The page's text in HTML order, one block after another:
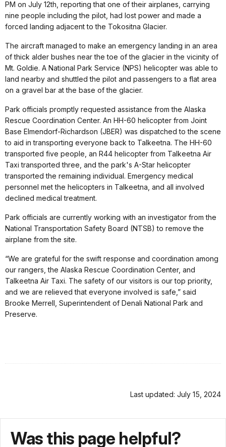
PM on July 12th, reporting that one of their airplanes, carrying
nine people including the pilot, had lost power and made a
forced landing adjacent to the Tokositna Glacier.
The aircraft managed to make an emergency landing in an area
of thick alder bushes near the toe of the glacier in the vicinity of
Mt. Goldie. A National Park Service (NPS) helicopter was able to
land nearby and shuttled the pilot and passengers to a flat area
on a gravel bar at the base of the glacier.
Park officials promptly requested assistance from the Alaska
Rescue Coordination Center. An HH-60 helicopter from Joint
Base Elmendorf-Richardson (JBER) was dispatched to the scene
to aid in transporting everyone back to Talkeetna. The HH-60
transported five people, an R44 helicopter from Talkeetna Air
Taxi transported three, and the park's A-Star helicopter
transported the remaining individual. Emergency medical
personnel met the helicopters in Talkeetna, and all involved
declined medical treatment.
Park officials are currently working with an investigator from the
National Transportation Safety Board (NTSB) to remove the
airplane from the site.
“We are grateful for the swift response and coordination among
our rangers, the Alaska Rescue Coordination Center, and
Talkeetna Air Taxi. The safety of our visitors is our top priority,
and we are relieved that everyone involved is safe,” said
Brooke Merrell, Superintendent of Denali National Park and
Preserve.
Last updated: July 15, 2024
Was this page helpful?